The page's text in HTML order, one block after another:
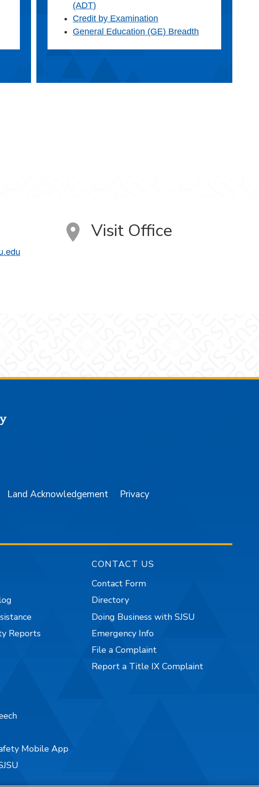
(ADT)
Credit by Examination
General Education (GE) Breadth
Visit Office
Land Acknowledgement Privacy
Reports
Mobile App
CONTACT US
Contact Form
Directory
Doing Business with SJSU
Emergency Info
File a Complaint
Report a Title IX Complaint